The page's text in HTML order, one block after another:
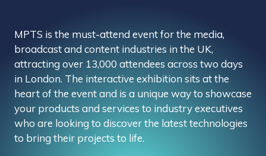
MPTS is the must-attend event for the media,
broadcast and content industries in the UK,
attracting over 13,000 attendees across two days
in London. The interactive exhibition sits at the
heart of the event and is a unique way to showcase
your products and services to industry executives
who are looking to discover the latest technologies
to bring their projects to life.